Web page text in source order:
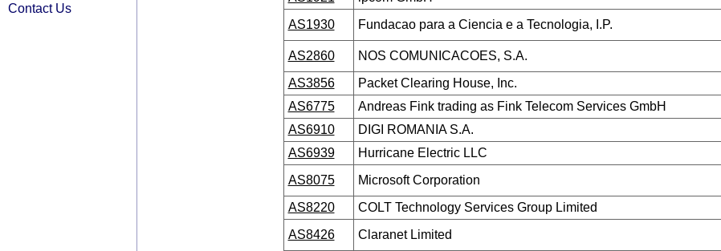
Contact Us
AS1930 Fundacao para a Ciencia e a Tecnologia, I.P.
AS2860 NOS COMUNICACOES, S.A.
AS3856 Packet Clearing House, Inc.
AS6775 Andreas Fink trading as Fink Telecom Services GmbH
AS6910 DIGI ROMANIA S.A.
AS6939 Hurricane Electric LLC
AS8075 Microsoft Corporation
AS8220 COLT Technology Services Group Limited
AS8426 Claranet Limited